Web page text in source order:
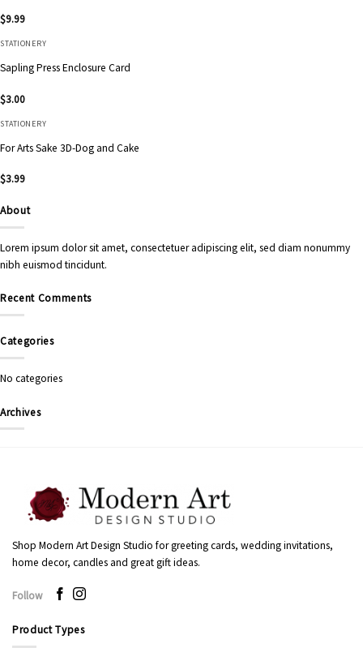
$9.99
STATIONERY
Sapling Press Enclosure Card
$3.00
STATIONERY
For Arts Sake 3D-Dog and Cake
$3.99
About
Lorem ipsum dolor sit amet, consectetuer adipiscing elit, sed diam nonummy
nibh euismod tincidunt.
Recent Comments
Categories
No categories
Archives
Shop Modern Art Design Studio for greeting cards, wedding invitations,
home decor, candles and great gift ideas.
Follow
Product Types